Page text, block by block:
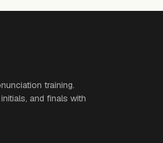
training.
and finals with